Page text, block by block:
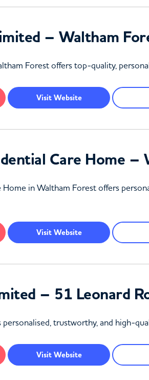
– Waltham
Forest offers top-quality,
Visit Website
Care Home –
Home in Waltham Forest offers
Visit Website
– 51 Leonard
trustworthy, and high-
Visit Website